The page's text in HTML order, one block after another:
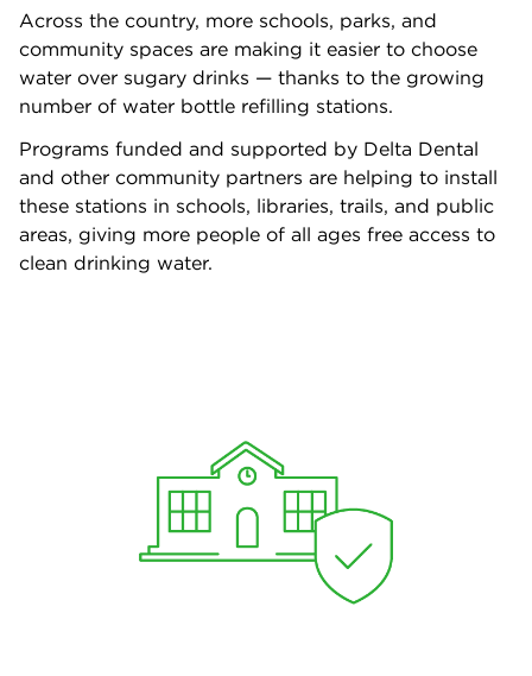
Across the country, more schools, parks, and
community spaces are making it easier to choose
water over sugary drinks — thanks to the growing
number of water bottle refilling stations.
Programs funded and supported by Delta Dental
and other community partners are helping to install
these stations in schools, libraries, trails, and public
areas, giving more people of all ages free access to
clean drinking water.